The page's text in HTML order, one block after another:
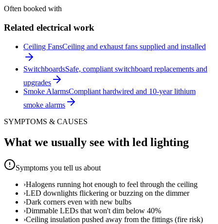
Often booked with
Related electrical work
Ceiling FansCeiling and exhaust fans supplied and installed
SwitchboardsSafe, compliant switchboard replacements and
upgrades
Smoke AlarmsCompliant hardwired and 10-year lithium
smoke alarms
SYMPTOMS & CAUSES
What we usually see with led lighting
Symptoms you tell us about
›Halogens running hot enough to feel through the ceiling
›LED downlights flickering or buzzing on the dimmer
›Dark corners even with new bulbs
›Dimmable LEDs that won't dim below 40%
›Ceiling insulation pushed away from the fittings (fire risk)